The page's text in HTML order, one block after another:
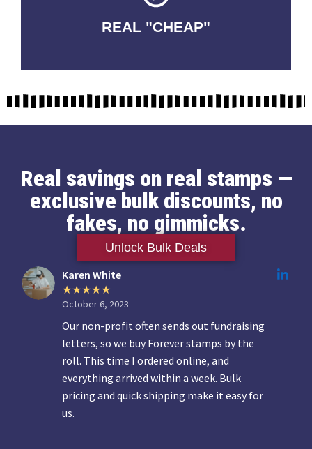
REAL "CHEAP"
No Fakes. No Tricks.
Real savings on real stamps —
exclusive bulk discounts, no
fakes, no gimmicks.
Unlock Bulk Deals
Karen White
October 6, 2023
Our non-profit often sends out fundraising
letters, so we buy Forever stamps by the
roll. This time I ordered online, and
everything arrived within a week. Bulk
pricing and quick shipping make it easy for
us.